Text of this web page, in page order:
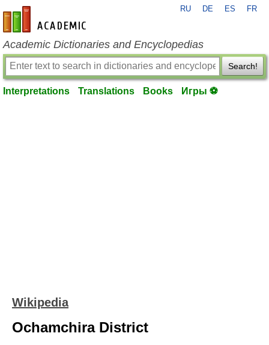
en-academic.com
RU DE ES FR
Academic Dictionaries and Encyclopedias
Search!
Interpretations Translations Books Игры ⚽
Wikipedia
Ochamchira District